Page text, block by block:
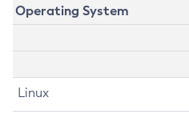
Operating System
Linux